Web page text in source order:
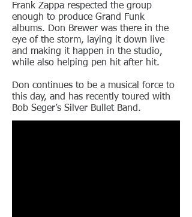
Frank Zappa respected the group
enough to produce Grand Funk
albums. Don Brewer was there in the
eye of the storm, laying it down live
and making it happen in the studio,
while also helping pen hit after hit.
Don continues to be a musical force to
this day, and has recently toured with
Bob Seger’s Silver Bullet Band.